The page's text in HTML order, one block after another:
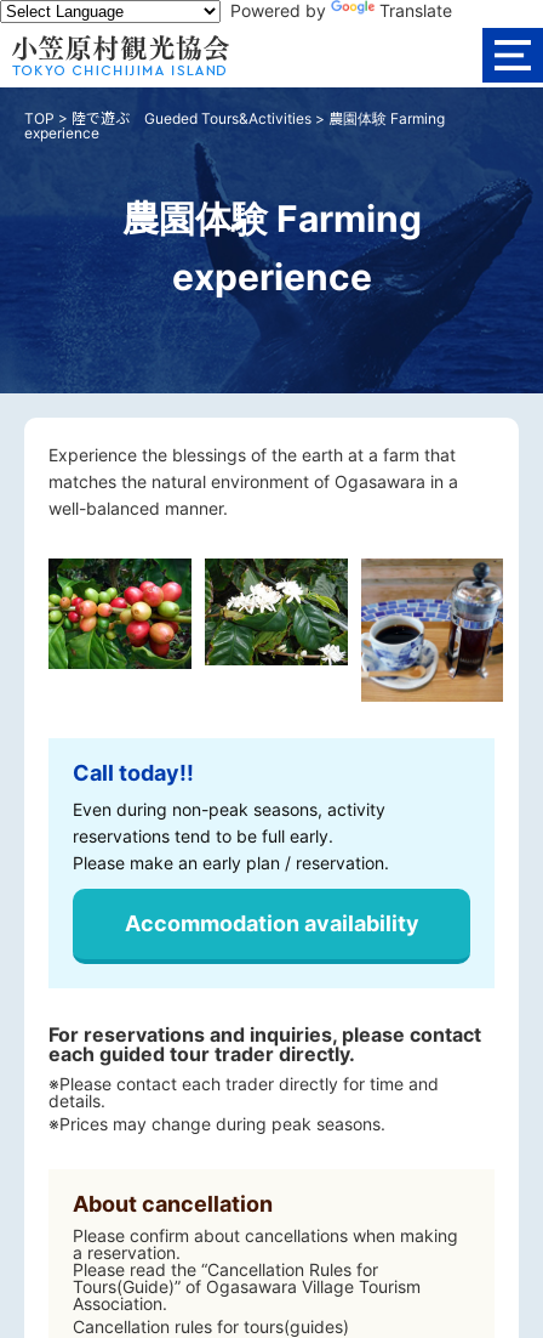
Powered by Translate
TOP > 陸で遊ぶ Gueded Tours&Activities > 農園体験 Farming
experience
農園体験 Farming
experience
Experience the blessings of the earth at a farm that
matches the natural environment of Ogasawara in a
well-balanced manner.
Call today!!
Even during non-peak seasons, activity
reservations tend to be full early.
Please make an early plan / reservation.
Accommodation availability
For reservations and inquiries, please contact
each guided tour trader directly.
※Please contact each trader directly for time and
details.
※Prices may change during peak seasons.
About cancellation
Please confirm about cancellations when making
a reservation.
Please read the “Cancellation Rules for
Tours(Guide)” of Ogasawara Village Tourism
Association.
Cancellation rules for tours(guides)